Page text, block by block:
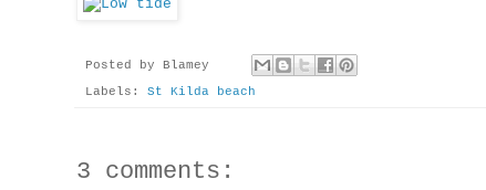
Posted by
Blamey
Labels: St Kilda beach
3 comments: